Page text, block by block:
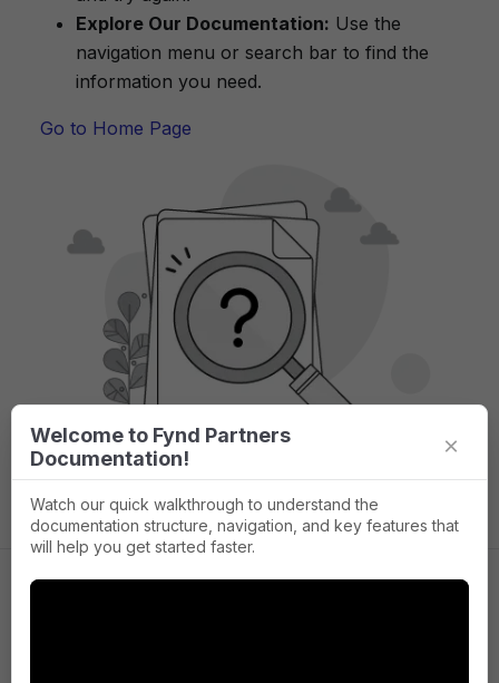
Explore Our Documentation: Use the
navigation menu or search bar to find the
information you need.
Go to Home Page
Welcome to Fynd Partners
Documentation!
×
Watch our quick walkthrough to understand the
documentation structure, navigation, and key features that
will help you get started faster.